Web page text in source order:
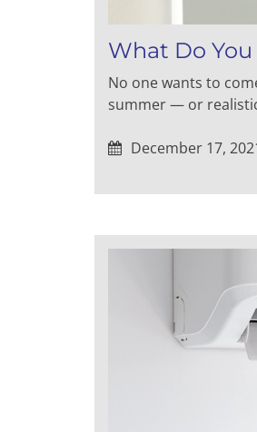
What Do
No one wants to
summer — or
December 17,